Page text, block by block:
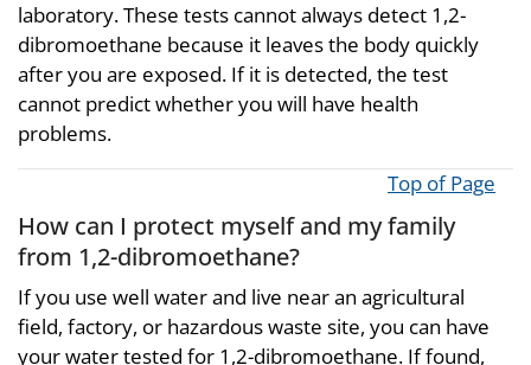
laboratory. These tests cannot always detect 1,2-
dibromoethane because it leaves the body quickly
after you are exposed. If it is detected, the test
cannot predict whether you will have health
problems.
Top of Page
How can I protect myself and my family
from 1,2-dibromoethane?
If you use well water and live near an agricultural
field, factory, or hazardous waste site, you can have
your water tested for 1,2-dibromoethane. If found,